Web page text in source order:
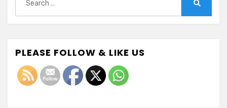
for:
PLEASE FOLLOW & LIKE US